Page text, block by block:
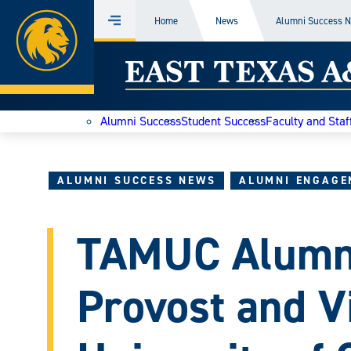
Skip
to
content
Home
Menu Home News Alumni Success
East
Texas
Today
Alumni SuccessStudent SuccessFaculty and
ALUMNI SUCCESS NEWS ALUMNI
TAMUC
Provost and